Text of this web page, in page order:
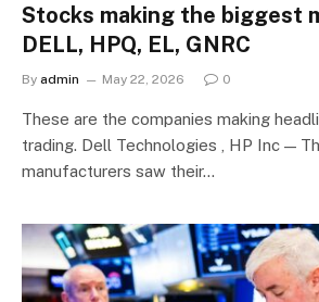
Stocks making the biggest
DELL, HPQ, EL, GNRC
By admin May 22, 2026 0
These are the companies making
trading. Dell Technologies , HP Inc —
manufacturers saw their…